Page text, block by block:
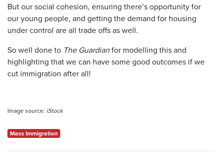
But our social cohesion, ensuring there’s opportunity for
our young people, and getting the demand for housing
under control are all trade offs as well.
So well done to The Guardianfor modelling this and
highlighting that we can have some good outcomes if we
cut immigration after all!
Image source: iStock
Mass Immigration